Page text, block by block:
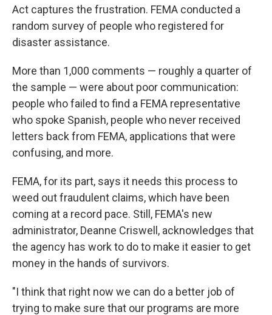
Act captures the frustration. FEMA conducted a
random survey of people who registered for
disaster assistance.
More than 1,000 comments — roughly a quarter of
the sample — were about poor communication:
people who failed to find a FEMA representative
who spoke Spanish, people who never received
letters back from FEMA, applications that were
confusing, and more.
FEMA, for its part, says it needs this process to
weed out fraudulent claims, which have been
coming at a record pace. Still, FEMA's new
administrator, Deanne Criswell, acknowledges that
the agency has work to do to make it easier to get
money in the hands of survivors.
"I think that right now we can do a better job of
trying to make sure that our programs are more